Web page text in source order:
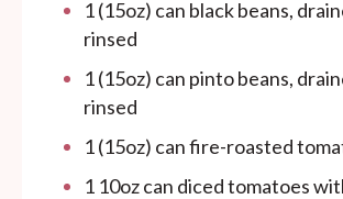
1(15oz) can black beans,
rinsed
1(15oz) can pinto beans,
rinsed
1(15oz) can fire-roasted
1 10ozcan diced tomatoes